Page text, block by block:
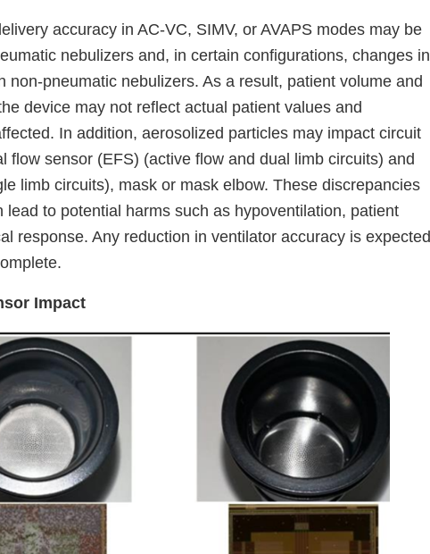
accuracy in AC-VC, SIMV, or AVAPS modes may be
nebulizers and, in certain configurations, changes in
non-pneumatic nebulizers. As a result, patient volume and
device may not reflect actual patient values and
In addition, aerosolized particles may impact circuit
flow sensor (EFS) (active flow and dual limb circuits) and
limb circuits), mask or mask elbow. These discrepancies
lead to potential harms such as hypoventilation, patient
response. Any reduction in ventilator accuracy is expected
Impact